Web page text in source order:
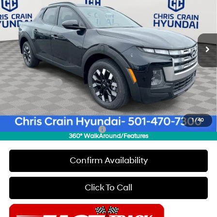
1 /40
360° WalkAround/Features
Special Offer
Price Drop
VIN:5NTJB4DE2TH170347Stock: 6HC3520Model: SC3AFL9AP5A5
In Stock Int.
22/30 MPG
8-Speed Automatic with
SHIFTRONIC
Less
MSRP:
$34,425
Dealer Discount
$500
INTERNET PRICE
$33,925
Hyundai Offers:
-$2,000
Doc Fee
+$129
Final Price
$32,054
Add. Available Hyundai Offers: $2,150
Confirm Availability
Click To Call